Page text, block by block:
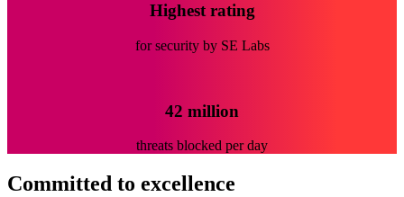
Highest rating
for security by SE Labs
42 million
threats blocked per day
Committed to excellence